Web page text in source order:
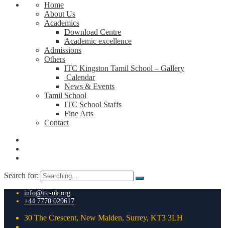
Home
About Us
Academics
Download Centre
Academic excellence
Admissions
Others
ITC Kingston Tamil School – Gallery
Calendar
News & Events
Tamil School
ITC School Staffs
Fine Arts
Contact
Search for:
info@itc-uk.org
+44 7770 029617
30 The Crescent, New Malden, Surrey, KT3 3LH